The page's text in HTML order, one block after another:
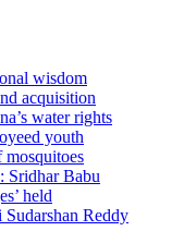
wisdom
acquisition
water rights
youth
Sridhar Babu
held
Reddy